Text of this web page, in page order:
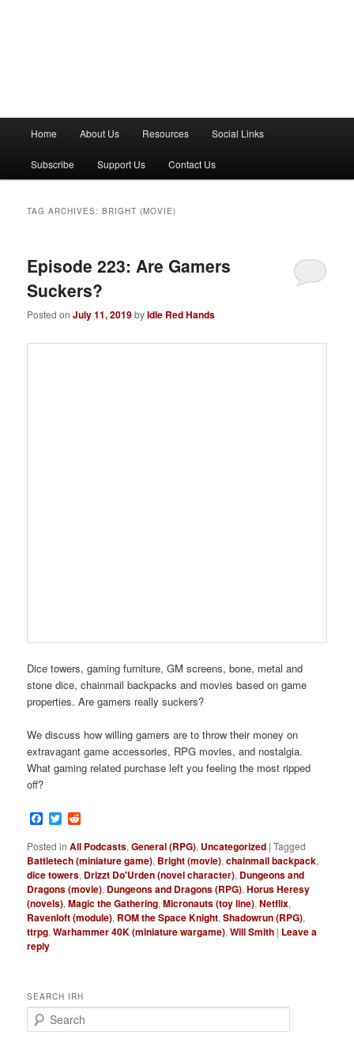
n
Home About Us Resources Social Links
Subscribe Support Us Contact Us
TAG ARCHIVES:BRIGHT (MOVIE)
Episode 223: Are Gamers
Suckers?
Posted onJuly 11, 2019byIdle Red Hands
Dice towers, gaming furniture, GM screens, bone, metal and
stone dice, chainmail backpacks and movies based on game
properties. Are gamers really suckers?
We discuss how willing gamers are to throw their money on
extravagant game accessories, RPG movies, and nostalgia.
What gaming related purchase left you feeling the most ripped
off?
Facebook
Twitter
Posted in All Podcasts,General (RPG), Uncategorized |Tagged
Battletech (miniature game), Bright (movie),chainmail backpack,
dice towers, Drizzt Do'Urden (novel character), Dungeons and
Dragons (movie), Dungeons and Dragons (RPG),Horus Heresy
(novels),Magic the Gathering,Micronauts (toy line),Netflix,
Ravenloft (module), ROM the Space Knight,Shadowrun (RPG),
ttrpg,Warhammer 40K (miniature wargame),Will Smith | Leave a
reply
SEARCH IRH
e